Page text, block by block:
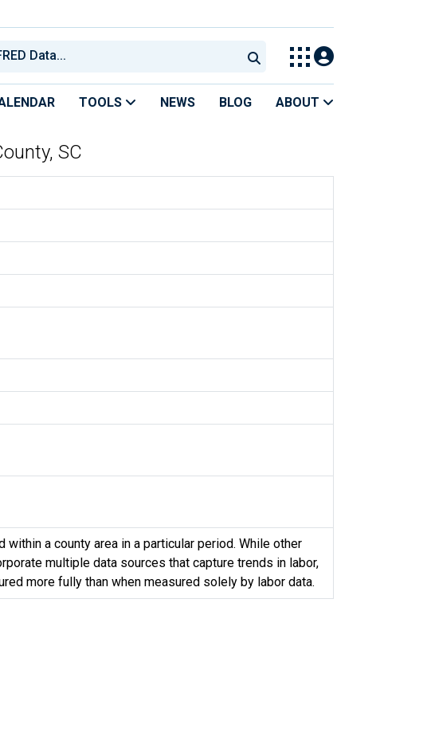
TOOLS NEWS BLOG ABOUT
SC
a county area in a particular period. While other
multiple data sources that capture trends in labor,
more fully than when measured solely by labor data.